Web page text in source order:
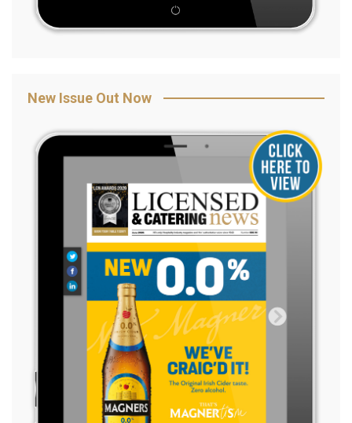
New Issue Out Now